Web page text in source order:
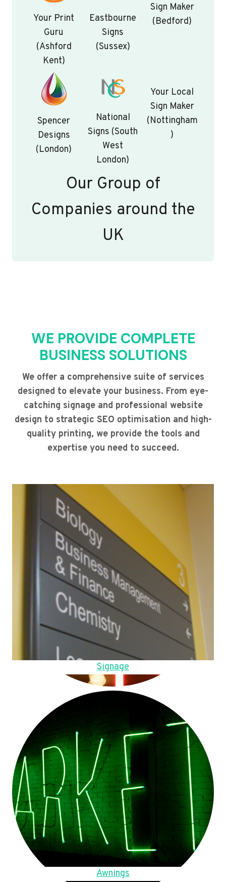
Your Print
Guru
(Ashford
Kent)
Eastbourne
Signs
(Sussex)
Sign Maker
(Bedford)
Spencer
Designs
(London)
National
Signs (South
West
London)
Your Local
Sign Maker
(Nottingham
)
Our Group of
Companies around the
UK
WE PROVIDE COMPLETE
BUSINESS SOLUTIONS
We offer a comprehensive suite of services
designed to elevate your business. From eye-
catching signage and professional website
design to strategic SEO optimisation and high-
quality printing, we provide the tools and
expertise you need to succeed.
Signage
Awnings